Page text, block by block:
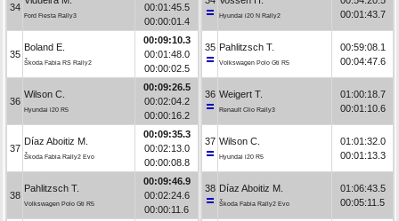
34
Ford Fiesta Rally3
00:01:45.5
00:00:01.4
35
Boland E.
Škoda Fabia RS Rally2
00:09:10.3
00:01:48.0
00:00:02.5
36
Wilson C.
Hyundai i20 R5
00:09:26.5
00:02:04.2
00:00:16.2
37
Díaz Aboitiz M.
Škoda Fabia Rally2 Evo
00:09:35.3
00:02:13.0
00:00:08.8
38
Pahlitzsch T.
Volkswagen Polo Gti R5
00:09:46.9
00:02:24.6
00:00:11.6
Hyundai i20 N Rally2
00:01:43.7
35 Pahlitzsch T.
Volkswagen Polo Gti R5
00:59:08.1
00:04:47.6
36 Weigert T.
Renault Clio Rally3
01:00:18.7
00:01:10.6
37 Wilson C.
Hyundai i20 R5
01:01:32.0
00:01:13.3
38 Díaz Aboitiz M.
Škoda Fabia Rally2 Evo
01:06:43.5
00:05:11.5